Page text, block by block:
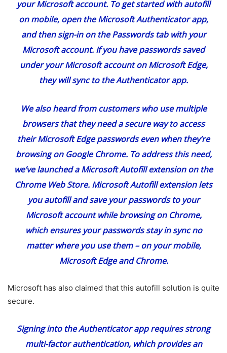
yourMicrosoft account. To get started with autofill
on mobile, open the Microsoft Authenticator app,
and then sign-in on the Passwords tab with your
Microsoft account. If you have passwords saved
under your Microsoft account onMicrosoft Edge,
they will sync to the Authenticator app.
We also heard from customers who use multiple
browsers that they need a secure way to access
their Microsoft Edge passwords even when they’re
browsing on Google Chrome. To address this need,
we’ve launched a Microsoft Autofillextension on the
Chrome Web Store. Microsoft Autofill extension lets
you autofill and save your passwords to your
Microsoft account while browsing on Chrome,
which ensures your passwords stay in sync no
matter where you use them – on your mobile,
Microsoft Edge and Chrome.
Microsoft has also claimed that this autofill solution is quite
secure.
Signing into the Authenticator app requires strong
multi-factor authentication, which provides an